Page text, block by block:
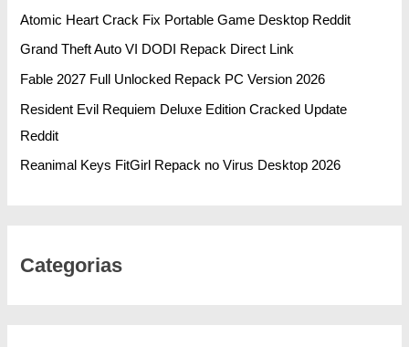
Atomic Heart Crack Fix Portable Game Desktop Reddit
Grand Theft Auto VI DODI Repack Direct Link
Fable 2027 Full Unlocked Repack PC Version 2026
Resident Evil Requiem Deluxe Edition Cracked Update
Reddit
Reanimal Keys FitGirl Repack no Virus Desktop 2026
Categorias